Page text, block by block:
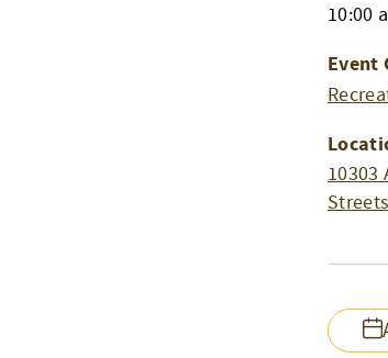
10:00
Event
10303